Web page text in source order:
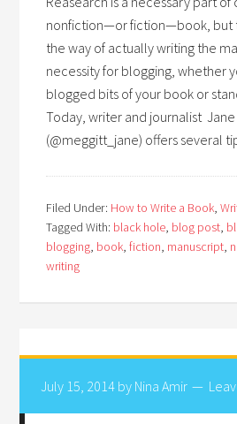
nonfiction—or fiction—book, but
the way of actually writing the
necessity for blogging, whether
blogged bits of your book or
Today, writer and journalist
(@meggitt_jane) offers several
Filed Under: How to Write a Book,
Tagged With: black hole, blog post,
blogging, book,fiction, manuscript,
writing
July 15, 2014 by Nina Amir